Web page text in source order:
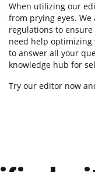
When utilizing our
from prying eyes.
regulations to
need help optimizing
to answer all your
knowledge hub for
Try our editor now